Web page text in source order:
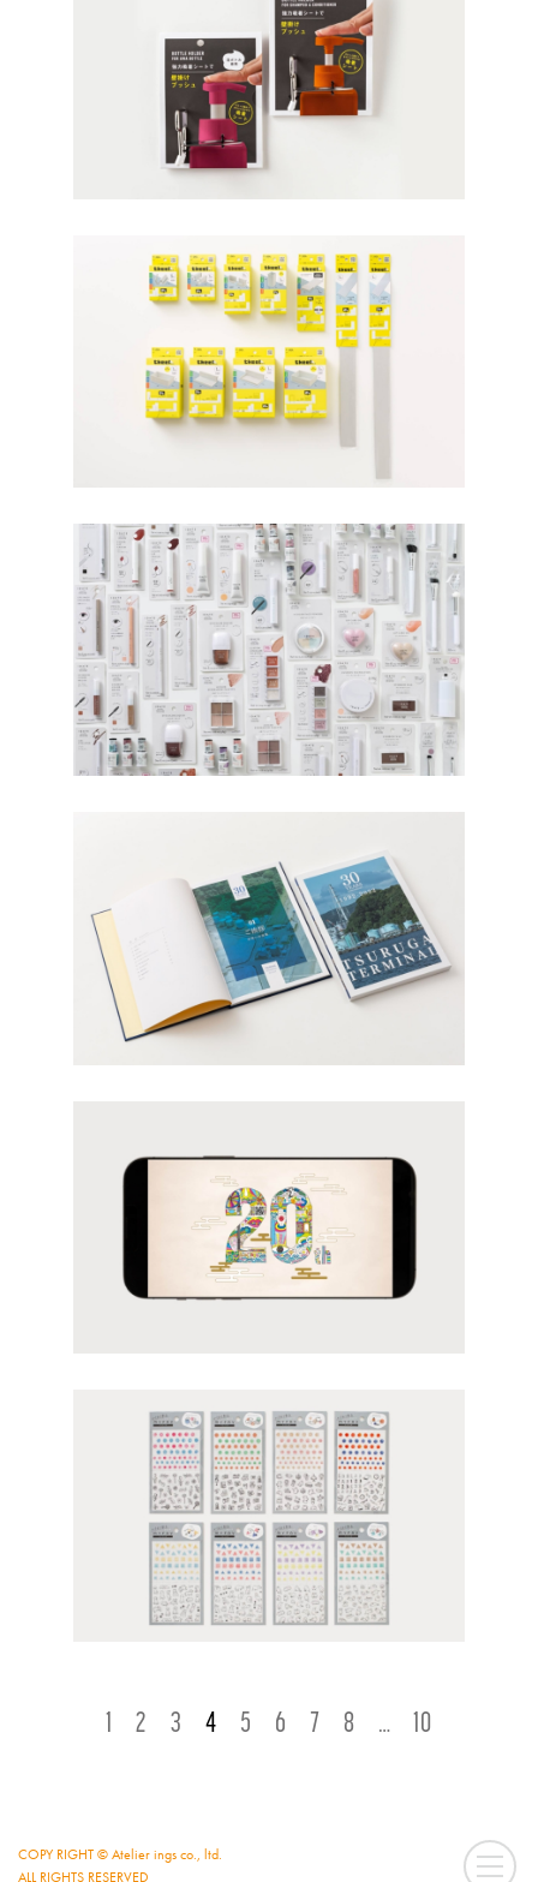
ページナビゲーション
1 2 3 4 5 6 7 8 … 10
COPY RIGHT © Atelier ings co., ltd.
ALL RIGHTS RESERVED